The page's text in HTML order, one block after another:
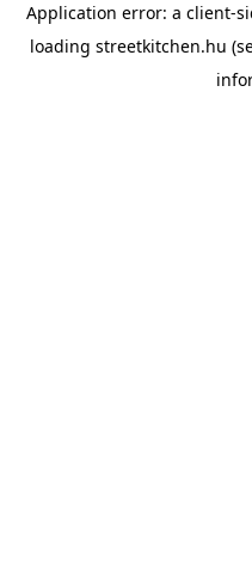
Application error: a client-
loading streetkitchen.hu